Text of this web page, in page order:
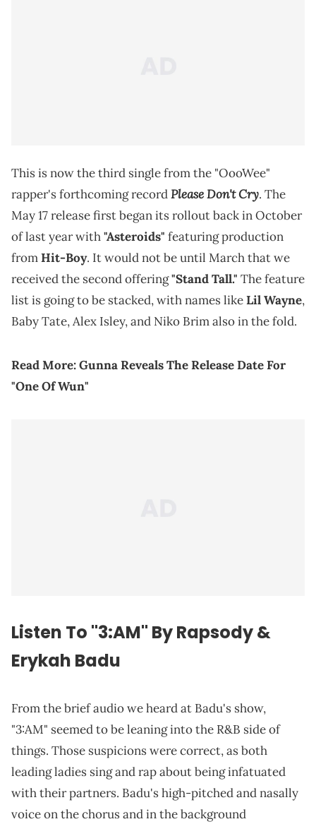
This is now the third single from the "OooWee"
rapper's forthcoming recordPlease Don't Cry. The
May 17 release first began its rollout back in October
of last year with"Asteroids" featuring production
fromHit-Boy. It would not be until March that we
received the second offering"Stand Tall." The feature
list is going to be stacked, with names likeLil Wayne,
Baby Tate, Alex Isley, and Niko Brim also in the fold.
Read More:Gunna Reveals The Release Date For
"One Of Wun"
Listen To "3:AM" By Rapsody &
Erykah Badu
From the brief audio we heard at Badu's show,
"3:AM" seemed to be leaning into the R&B side of
things. Those suspicions were correct, as both
leading ladies sing and rap about being infatuated
with their partners. Badu's high-pitched and nasally
voice on the chorus and in the background